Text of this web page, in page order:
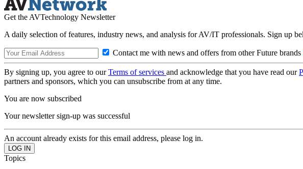
Get the AVTechnology Newsletter
A daily selection of features, industry news, and analysis for AV/IT professionals. Sign up
Contact me with news and offers from other Future brands
By signing up, you agree to ourTerms of services and acknowledge that you have read our
partners and sponsors, which you can unsubscribe from at any time.
You are now subscribed
Your newsletter sign-up was successful
An account already exists for this email address, please log in.
Topics